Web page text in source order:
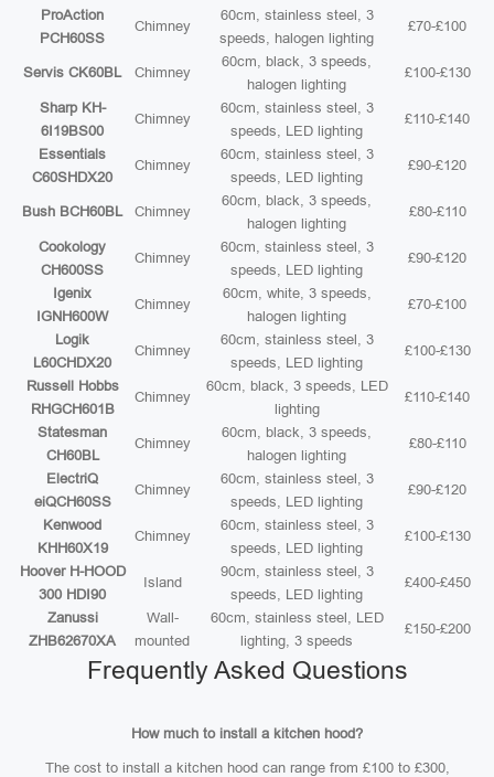
ProAction
PCH60SS
Chimney
60cm, stainless steel, 3
speeds, halogen lighting
£70-£100
Servis CK60BL Chimney
60cm, black, 3 speeds,
halogen lighting
£100-£130
Sharp KH-
6I19BS00
Chimney
60cm, stainless steel, 3
speeds, LED lighting
£110-£140
Essentials
C60SHDX20
Chimney
60cm, stainless steel, 3
speeds, LED lighting
£90-£120
Bush BCH60BL Chimney
60cm, black, 3 speeds,
halogen lighting
£80-£110
Cookology
CH600SS
Chimney
60cm, stainless steel, 3
speeds, LED lighting
£90-£120
Igenix
IGNH600W
Chimney
60cm, white, 3 speeds,
halogen lighting
£70-£100
Logik
L60CHDX20
Chimney
60cm, stainless steel, 3
speeds, LED lighting
£100-£130
Russell Hobbs
RHGCH601B
Chimney
60cm, black, 3 speeds, LED
lighting
£110-£140
Statesman
CH60BL
Chimney
60cm, black, 3 speeds,
halogen lighting
£80-£110
ElectriQ
eiQCH60SS
Chimney
60cm, stainless steel, 3
speeds, LED lighting
£90-£120
Kenwood
KHH60X19
Chimney
60cm, stainless steel, 3
speeds, LED lighting
£100-£130
Hoover H-HOOD
300 HDI90
Island
90cm, stainless steel, 3
speeds, LED lighting
£400-£450
Zanussi
ZHB62670XA
Wall-
mounted
60cm, stainless steel, LED
lighting, 3 speeds
£150-£200
Frequently Asked Questions
How much to install a kitchen hood?
The cost to install a kitchen hood can range from £100 to £300,